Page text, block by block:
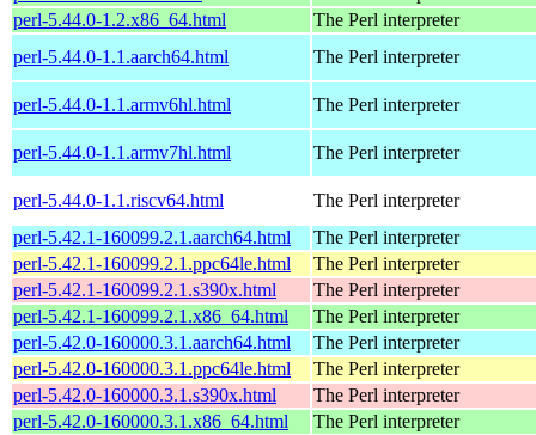
perl-5.44.0-1.2.x86_64.html
The Perl interpreter
perl-5.44.0-1.1.aarch64.html
The Perl interpreter
perl-5.44.0-1.1.armv6hl.html The Perl interpreter
perl-5.44.0-1.1.armv7hl.html The Perl interpreter
perl-5.44.0-1.1.riscv64.html
The Perl interpreter
perl-5.42.1-160099.2.1.aarch64.html
The Perl interpreter
perl-5.42.1-160099.2.1.ppc64le.html
The Perl interpreter
perl-5.42.1-160099.2.1.s390x.html
The Perl interpreter
perl-5.42.1-160099.2.1.x86_64.html
The Perl interpreter
perl-5.42.0-160000.3.1.aarch64.html
The Perl interpreter
perl-5.42.0-160000.3.1.ppc64le.html
The Perl interpreter
perl-5.42.0-160000.3.1.s390x.html
The Perl interpreter
perl-5.42.0-160000.3.1.x86_64.html
The Perl interpreter